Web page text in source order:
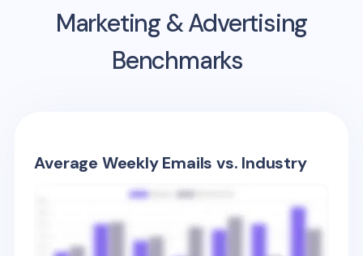
Marketing & Advertising
Benchmarks
Average Weekly Emails vs. Industry